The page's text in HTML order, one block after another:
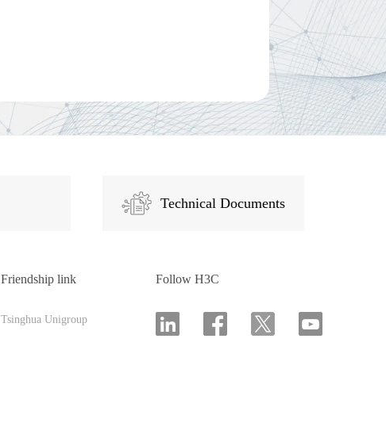
Technical Documents
Friendship link
Tsinghua Unigroup
Follow H3C